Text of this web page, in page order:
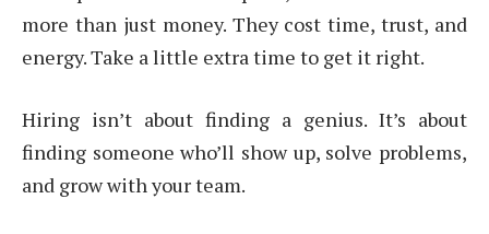
more than just money. They cost time, trust, and
energy. Take a little extra time to get it right.
Hiring isn’t about finding a genius. It’s about
finding someone who’ll show up, solve problems,
and grow with your team.